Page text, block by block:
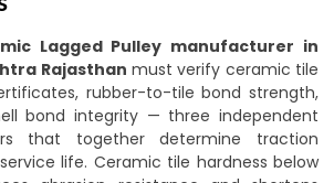
Lagged Pulley manufacturer in
Rajasthan must verify ceramic tile
rubber-to-tile bond strength,
bond integrity — three independent
that together determine traction
life. Ceramic tile hardness below